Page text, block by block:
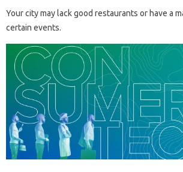
Your city may lack good restaurants or have a
certain events.